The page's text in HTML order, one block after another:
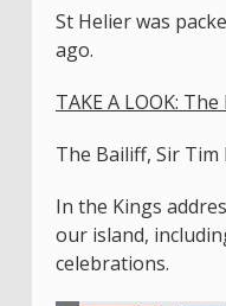
St Helier was
ago.
TAKE A LOOK:
The Bailiff, Sir
In the Kings
our island,
celebrations.